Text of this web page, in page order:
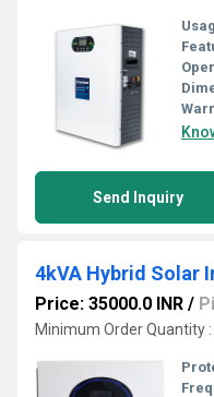
Send Inquiry
Price: 35000.0 INR /
Minimum Order Quantity :